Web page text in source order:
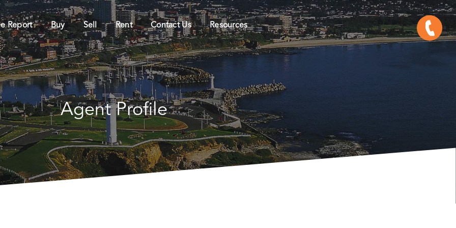
Report Buy Sell Rent Contact Us Resources
Agent Profile